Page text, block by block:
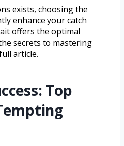
exists, choosing the
enhance your catch
offers the optimal
secrets to mastering
article.
Top